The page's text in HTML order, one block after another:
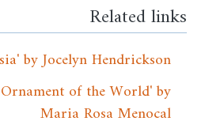
Related links
by Jocelyn Hendrickson
of the World' by
Maria Rosa Menocal